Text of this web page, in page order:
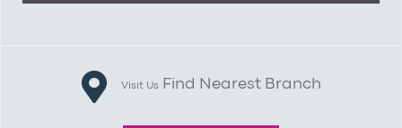
Visit UsFind Nearest Branch